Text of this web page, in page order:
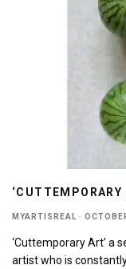
‘CUTTEMPORARY
MYARTISREAL ·
‘Cuttemporary Art’ a
artist who is